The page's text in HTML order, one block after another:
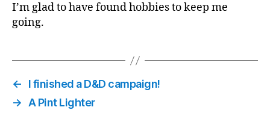
I’m glad to have found hobbies to keep me
going.
←
I finished a D&D campaign!
→ A Pint Lighter